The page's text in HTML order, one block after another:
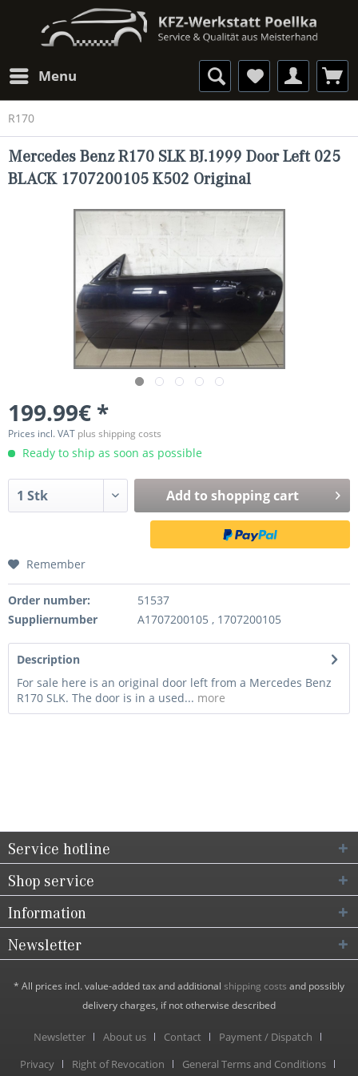
Menu
R170
Mercedes Benz R170 SLK BJ.1999 Door Left 025
BLACK 1707200105 K502 Original
199.99€ *
Prices incl. VAT plus shipping costs
Ready to ship as soon as possible
Add to shopping cart
Remember
Order number:
51537
Suppliernumber
A1707200105 , 1707200105
Description
For sale here is an original door left from a Mercedes Benz
R170 SLK. The door is in a used... more
Service hotline
Shop service
Information
Newsletter
* All prices incl. value-added tax and additional shipping costs and possibly
delivery charges, if not otherwise described
Newsletter About us Contact
Payment / Dispatch
Privacy
Right of Revocation General Terms and Conditions